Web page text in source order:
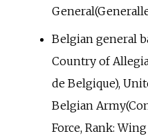
Belgian general
Country of
de Belgique),
Belgian
Force, Rank: